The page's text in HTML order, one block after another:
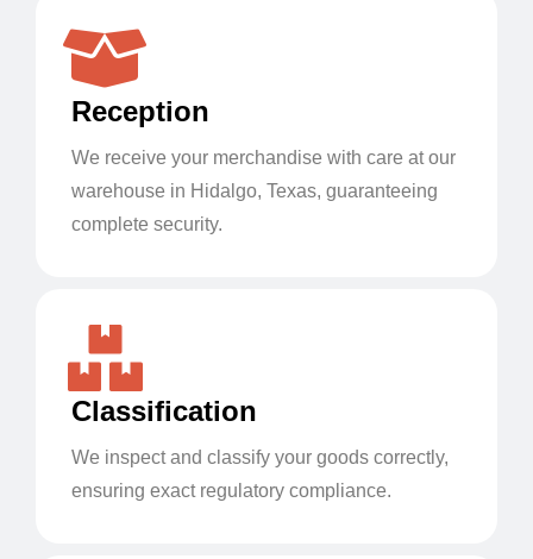
Reception
We receive your merchandise with care at our
warehouse in Hidalgo, Texas, guaranteeing
complete security.
Classification
We inspect and classify your goods correctly,
ensuring exact regulatory compliance.